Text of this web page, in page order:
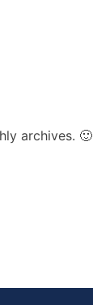
archives. 🙂